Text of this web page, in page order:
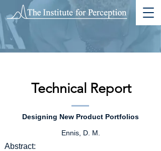
Technical Report
Designing New Product Portfolios
Ennis, D. M.
Abstract: